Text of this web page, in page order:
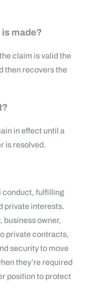
made?
claim is valid the
then recovers the
in effect until a
is resolved.
conduct, fulfilling
private interests.
business owner,
private contracts,
security to move
they’re required
position to protect